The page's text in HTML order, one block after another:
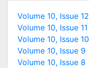
Volume 10, Issue 12
Volume 10, Issue 11
Volume 10, Issue 10
Volume 10, Issue 9
Volume 10, Issue 8